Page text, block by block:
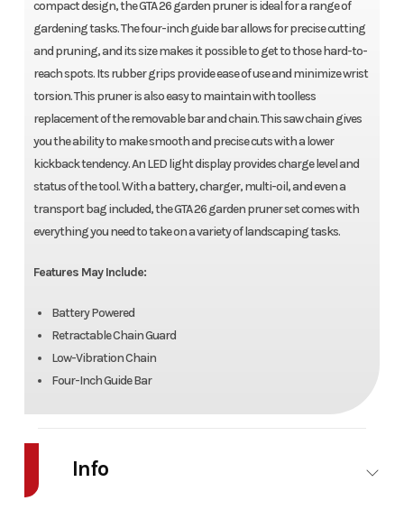
compact design, the GTA 26 garden pruner is ideal for a range of
gardening tasks. The four-inch guide bar allows for precise cutting
and pruning, and its size makes it possible to get to those hard-to-
reach spots. Its rubber grips provide ease of use and minimize wrist
torsion. This pruner is also easy to maintain with toolless
replacement of the removable bar and chain. This saw chain gives
you the ability to make smooth and precise cuts with a lower
kickback tendency. An LED light display provides charge level and
status of the tool. With a battery, charger, multi-oil, and even a
transport bag included, the GTA 26 garden pruner set comes with
everything you need to take on a variety of landscaping tasks.
Features May Include:
Battery Powered
Retractable Chain Guard
Low-Vibration Chain
Four-Inch Guide Bar
Info